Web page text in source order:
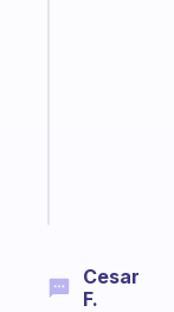
Cesar
F.